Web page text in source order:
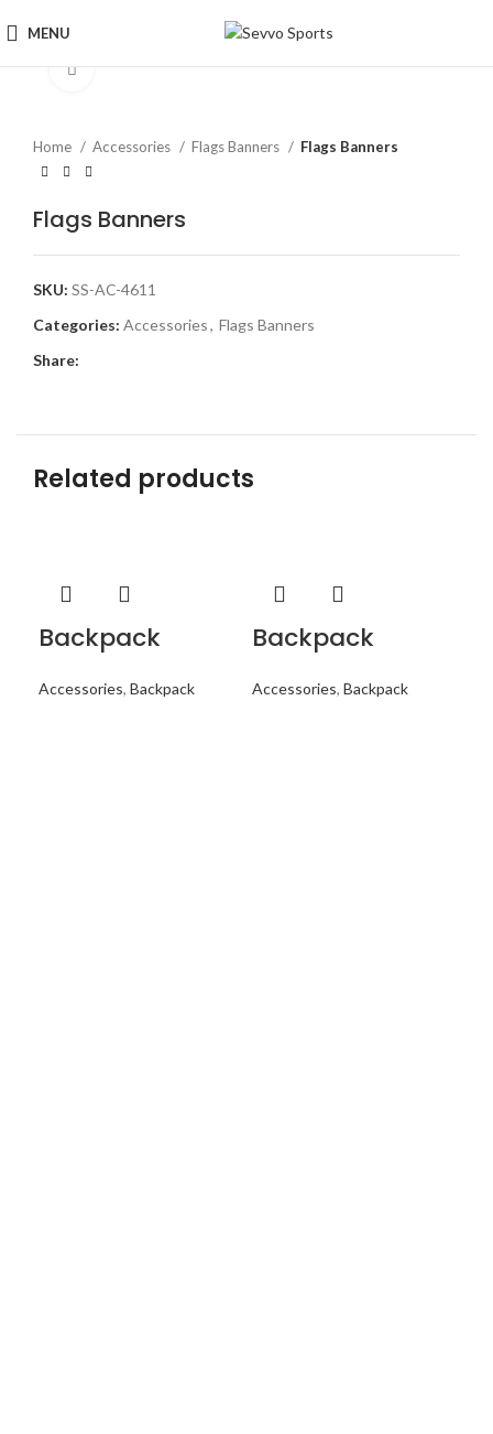
MENU
Click to enlarge
Home Accessories Flags Banners Flags Banners
Flags Banners
SKU: SS-AC-4611
Categories: Accessories, Flags Banners
Share:
Related products
Backpack
Accessories, Backpack
Backpack
Accessories, Backpack